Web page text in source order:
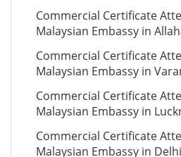
Commercial Certificate
Malaysian Embassy in
Commercial Certificate
Malaysian Embassy in
Commercial Certificate
Malaysian Embassy in
Commercial Certificate
Malaysian Embassy in Delhi